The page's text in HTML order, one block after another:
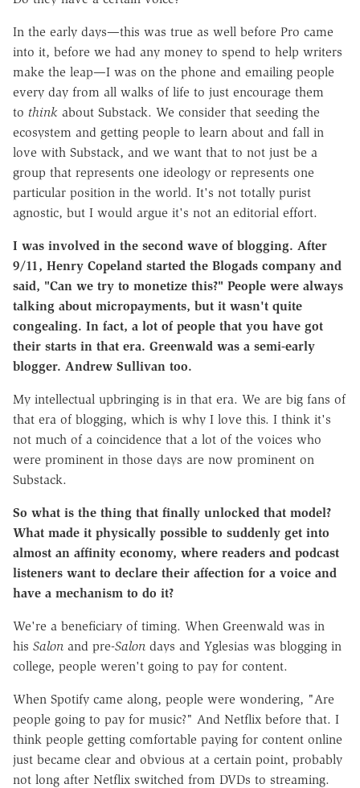
In the early days—this was true as well before Pro came
into it, before we had any money to spend to help writers
make the leap—I was on the phone and emailing people
every day from all walks of life to just encourage them
to think about Substack. We consider that seeding the
ecosystem and getting people to learn about and fall in
love with Substack, and we want that to not just be a
group that represents one ideology or represents one
particular position in the world. It's not totally purist
agnostic, but I would argue it's not an editorial effort.
I was involved in the second wave of blogging. After
9/11, Henry Copeland started the Blogads company and
said, "Can we try to monetize this?" People were always
talking about micropayments, but it wasn't quite
congealing. In fact, a lot of people that you have got
their starts in that era. Greenwald was a semi-early
blogger. Andrew Sullivan too.
My intellectual upbringing is in that era. We are big fans of
that era of blogging, which is why I love this. I think it's
not much of a coincidence that a lot of the voices who
were prominent in those days are now prominent on
Substack.
So what is the thing that finally unlocked that model?
What made it physically possible to suddenly get into
almost an affinity economy, where readers and podcast
listeners want to declare their affection for a voice and
have a mechanism to do it?
We're a beneficiary of timing. When Greenwald was in
his Salon and pre-Salon days and Yglesias was blogging in
college, people weren't going to pay for content.
When Spotify came along, people were wondering, "Are
people going to pay for music?" And Netflix before that. I
think people getting comfortable paying for content online
just became clear and obvious at a certain point, probably
not long after Netflix switched from DVDs to streaming.